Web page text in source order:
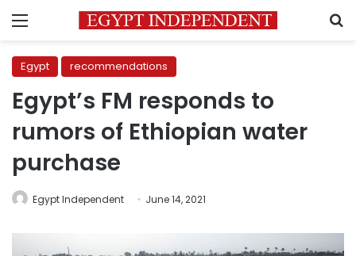
Menu
Egypt recommendations
Egypt’s FM responds to
rumors of Ethiopian water
purchase
Egypt Independent June 14, 2021